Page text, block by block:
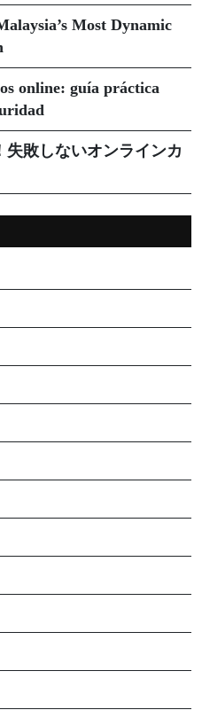
Most Dynamic
online: guía práctica
敗しないオンラインカ